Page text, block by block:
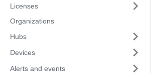
Licenses
Organizations
Hubs
Devices
Alerts and events